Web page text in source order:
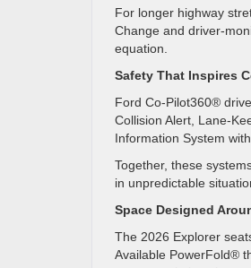
For longer highway
Change and driver-
equation.
Safety That Inspires
Ford Co-Pilot360®
Collision Alert, Lane-
Information System
Together, these
in unpredictable
Space Designed
The 2026 Explorer
Available PowerFold®